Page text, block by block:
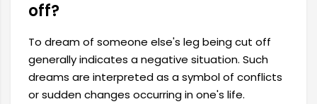
off?
To dream of someone else's leg being cut off
generally indicates a negative situation. Such
dreams are interpreted as a symbol of conflicts
or sudden changes occurring in one's life.